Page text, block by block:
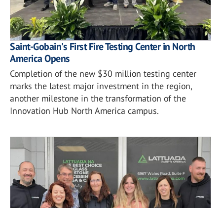
Saint-Gobain's First Fire Testing Center in North
America Opens
Completion of the new $30 million testing center
marks the latest major investment in the region,
another milestone in the transformation of the
Innovation Hub North America campus.